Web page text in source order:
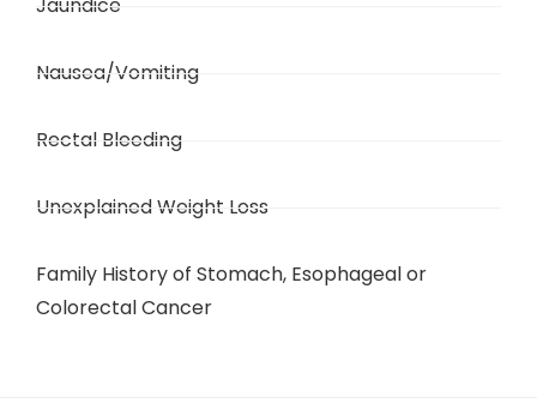
Nausea/Vomiting
Rectal Bleeding
Unexplained Weight Loss
Family History of Stomach, Esophageal or
Colorectal Cancer